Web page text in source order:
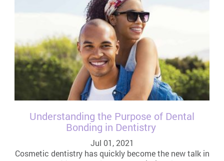
Understanding the Purpose of Dental
Bonding in Dentistry
Jul 01, 2021
Cosmetic dentistry has quickly become the new talk in